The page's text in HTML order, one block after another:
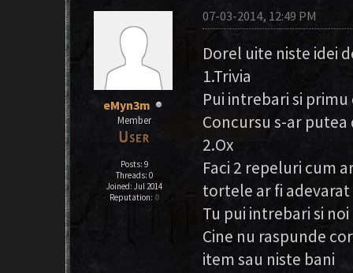
eMyn3m
Member
Posts: 9
Threads: 0
Joined: Jul 2014
Reputation: 0
07-03-2014, 12:49 PM
Dorel uite niste idei
1.Trivia
Pui intrebari si
Concursu s-ar
2.Ox
Faci 2 repeluri cum
tortele ar fi
Tu pui intrebari si
Cine nu raspunde
item sau niste bani